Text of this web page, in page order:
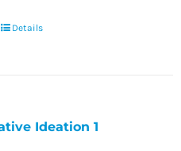
Details
Ideation 1